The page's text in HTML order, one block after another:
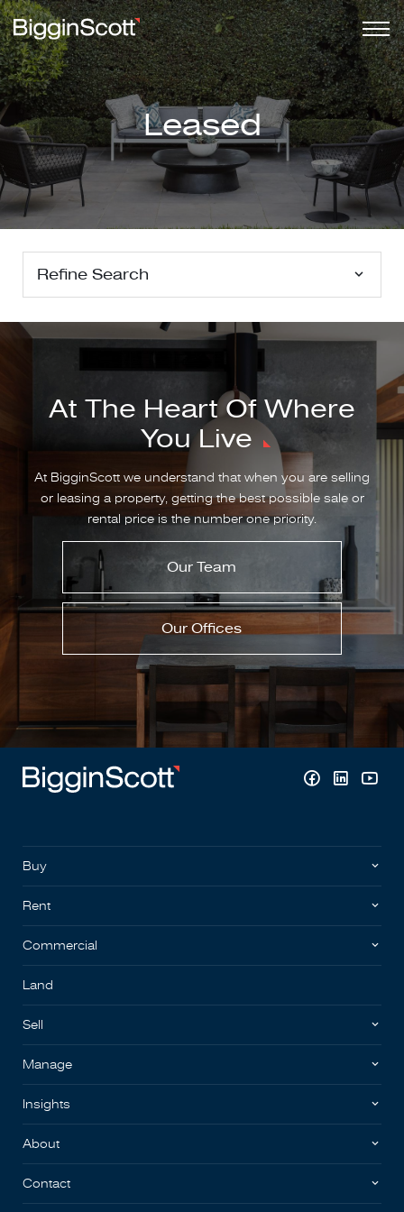
Leased
Refine Search
At The Heart Of Where
You Live
At BigginScott we understand that when you are selling
or leasing a property, getting the best possible sale or
rental price is the number one priority.
Our Team
Our Offices
Buy
Rent
Commercial
Land
Sell
Manage
Insights
About
Contact